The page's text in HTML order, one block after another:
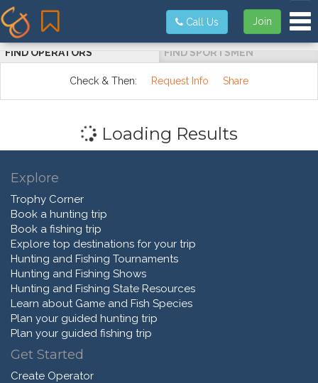
Join
Call Us
FIND OPERATORS FIND SPORTSMEN
Check & Then: Request Info Share
Loading Results
Explore
Trophy Corner
Book a hunting trip
Book a fishing trip
Explore top destinations for your trip
Hunting and Fishing Tournaments
Hunting and Fishing Shows
Hunting and Fishing State Resources
Learn about Game and Fish Species
Plan your guided hunting trip
Plan your guided fishing trip
Get Started
Create Operator